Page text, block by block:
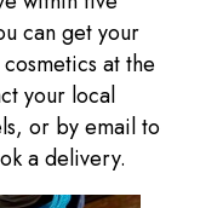
can get your
at the
your local
or by email to
a delivery.